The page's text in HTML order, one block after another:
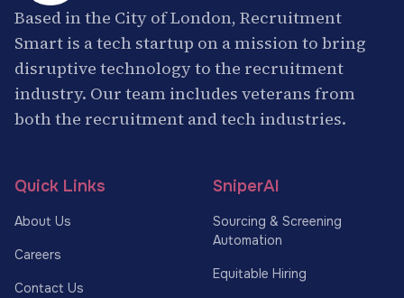
Based in the City of London, Recruitment
Smart is a tech startup on a mission to bring
disruptive technology to the recruitment
industry. Our team includes veterans from
both the recruitment and tech industries.
Quick Links
About Us
Careers
Contact Us
SniperAI
Sourcing & Screening
Automation
Equitable Hiring